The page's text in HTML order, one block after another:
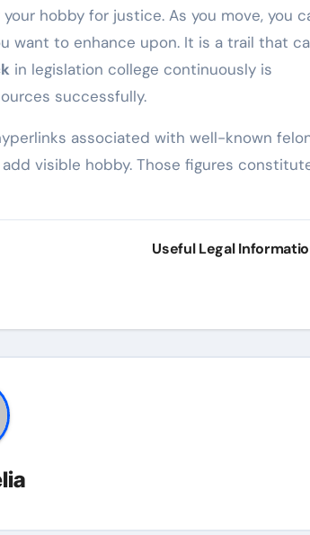
hobby for justice. As you move, you
want to enhance upon. It is a trail that
in legislation college continuously is
successfully.
associated with well-known
visible hobby. Those figures
Useful Legal